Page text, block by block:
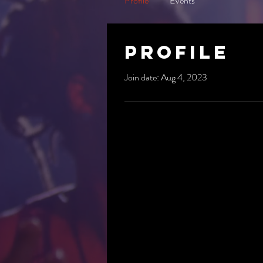
Profile
Join date: Aug 4, 2023